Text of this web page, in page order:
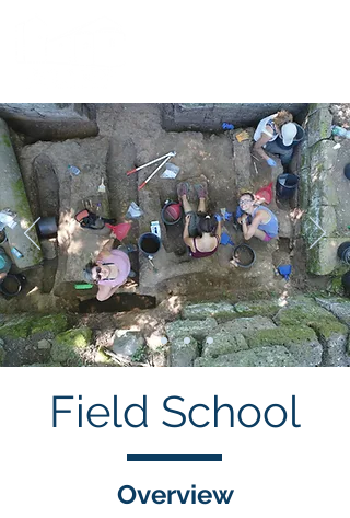
Field School
Overview